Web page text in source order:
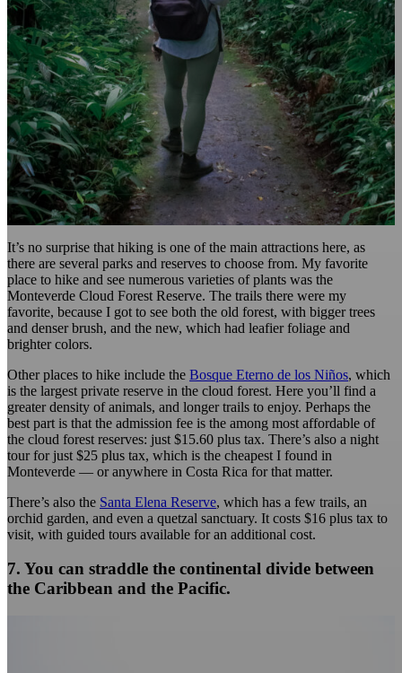
It’s no surprise that hiking is one of the main attractions here, as
there are several parks and reserves to choose from. My favorite
place to hike and see numerous varieties of plants was the
Monteverde Cloud Forest Reserve. The trails there were my
favorite, because I got to see both the old forest, with bigger trees
and denser brush, and the new, which had leafier foliage and
brighter colors.
Other places to hike include the Bosque Eterno de los Niños, which
is the largest private reserve in the cloud forest. Here you’ll find a
greater density of animals, and longer trails to enjoy. Perhaps the
best part is that the admission fee is the among most affordable of
the cloud forest reserves: just $15.60 plus tax. There’s also a night
tour for just $25 plus tax, which is the cheapest I found in
Monteverde — or anywhere in Costa Rica for that matter.
There’s also the Santa Elena Reserve, which has a few trails, an
orchid garden, and even a quetzal sanctuary. It costs $16 plus tax to
visit, with guided tours available for an additional cost.
7. You can straddle the continental divide between
the Caribbean and the Pacific.